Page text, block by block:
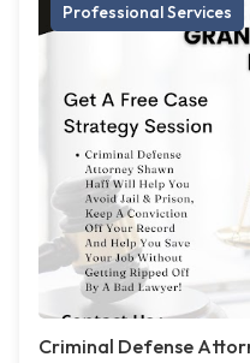
Professional Services
Criminal Defense